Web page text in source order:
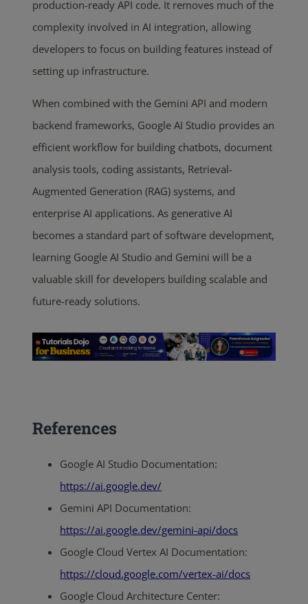
production-ready API code. It removes much of the
complexity involved in AI integration, allowing
developers to focus on building features instead of
setting up infrastructure.
When combined with the Gemini API and modern
backend frameworks, Google AI Studio provides an
efficient workflow for building chatbots, document
analysis tools, coding assistants, Retrieval-
Augmented Generation (RAG) systems, and
enterprise AI applications. As generative AI
becomes a standard part of software development,
learning Google AI Studio and Gemini will be a
valuable skill for developers building scalable and
future-ready solutions.
References
Google AI Studio Documentation:
https://ai.google.dev/
Gemini API Documentation:
https://ai.google.dev/gemini-api/docs
Google Cloud Vertex AI Documentation:
https://cloud.google.com/vertex-ai/docs
Google Cloud Architecture Center: